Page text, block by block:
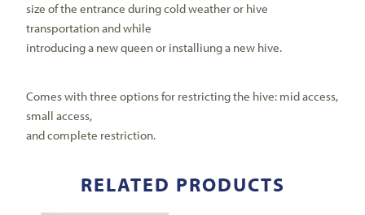
size of the entrance during cold weather or hive
transportation and while
introducing a new queen or installiung a new hive.
Comes with three options for restricting the hive: mid access,
small access,
and complete restriction.
RELATED PRODUCTS